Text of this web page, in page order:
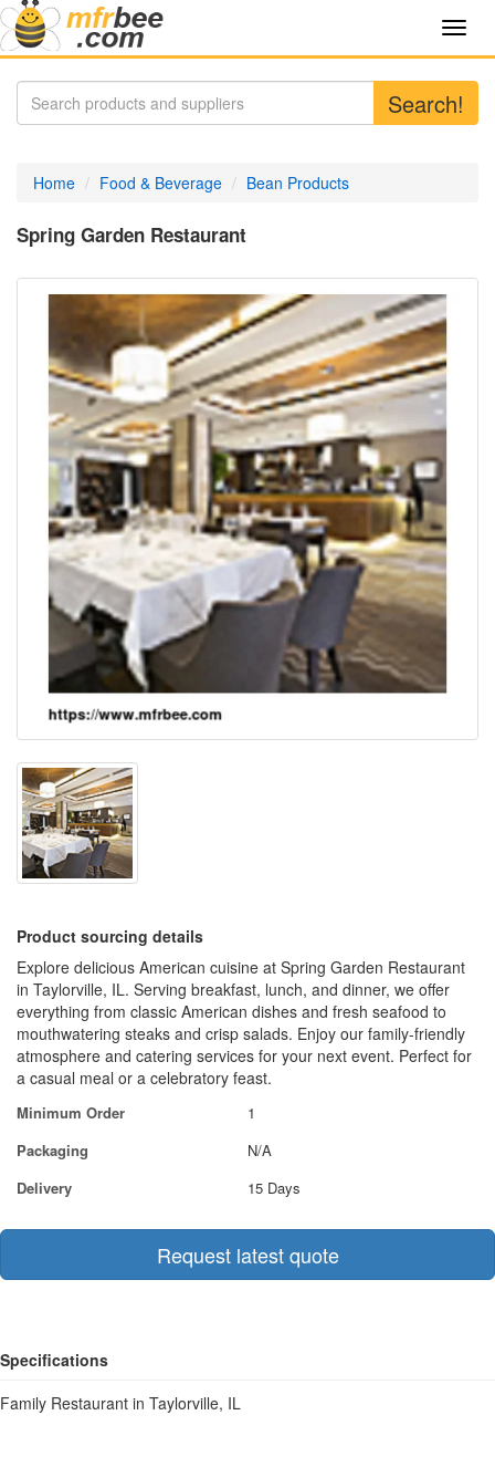
Search!
Home Food & Beverage Bean Products
Spring Garden Restaurant
Product sourcing details
Explore delicious American cuisine at Spring Garden Restaurant
in Taylorville, IL. Serving breakfast, lunch, and dinner, we offer
everything from classic American dishes and fresh seafood to
mouthwatering steaks and crisp salads. Enjoy our family-friendly
atmosphere and catering services for your next event. Perfect for
a casual meal or a celebratory feast.
Minimum Order
1
Packaging
N/A
Delivery
15 Days
Request latest quote
Specifications
Family Restaurant in Taylorville, IL